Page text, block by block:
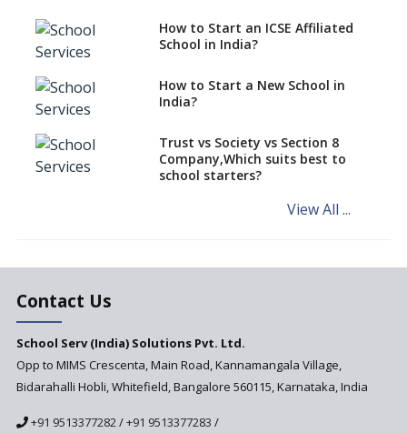
Schools cannot have coaching
classes run in their premises,
says CBSE directive
Mandatory Learning of
Kannada in the CBSE/ICSE
Challenged in the High Court
NCERT Led Review of NCF 2005
on the Cards
Andhra Pradesh's Talliki
Updated NCERT Textbooks
Anticipated to be
Implemented in 2024–2025
Framework to be Implemented
How to Start an ICSE Affiliated
School in India?
How to Start a New School in
India?
Trust vs Society vs Section 8
Company,Which suits best to
school starters?
View All ...
Contact Us
School Serv (India) Solutions Pvt. Ltd.
Opp to MIMS Crescenta, Main Road, Kannamangala Village,
Bidarahalli Hobli, Whitefield, Bangalore 560115, Karnataka, India
+91 9513377282/+91 9513377283 /